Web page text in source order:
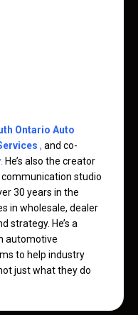
Ontario Auto
, and co-
. He’s also the creator
studio
30 years in the
in wholesale, dealer
strategy. He’s a
automotive
to help industry
just what they do